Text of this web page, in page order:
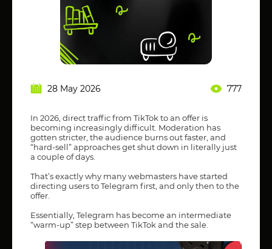
28 May 2026 777
In 2026, direct traffic from TikTok to an offer is
becoming increasingly difficult. Moderation has
gotten stricter, the audience burns out faster, and
“hard-sell” approaches get shut down in literally just
a couple of days.
That’s exactly why many webmasters have started
directing users to Telegram first, and only then to the
offer.
Essentially, Telegram has become an intermediate
“warm-up” step between TikTok and the sale.